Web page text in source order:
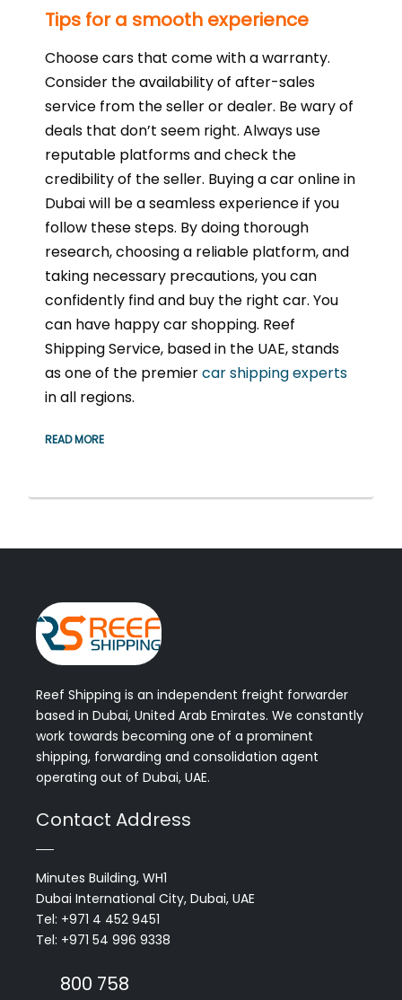
Tips for a smooth experience
Choose cars that come with a warranty.
Consider the availability of after-sales
service from the seller or dealer. Be wary of
deals that don’t seem right. Always use
reputable platforms and check the
credibility of the seller. Buying a car online in
Dubai will be a seamless experience if you
follow these steps. By doing thorough
research, choosing a reliable platform, and
taking necessary precautions, you can
confidently find and buy the right car. You
can have happy car shopping. Reef
Shipping Service, based in the UAE, stands
as one of the premiercar shipping experts
in all regions.
READ MORE
Reef Shipping is an independent freight forwarder
based in Dubai, United Arab Emirates. We constantly
work towards becoming one of a prominent
shipping, forwarding and consolidation agent
operating out of Dubai, UAE.
Contact Address
Minutes Building, WH1
Dubai International City, Dubai, UAE
Tel: +971 4 452 9451
Tel: +971 54 996 9338
800 758